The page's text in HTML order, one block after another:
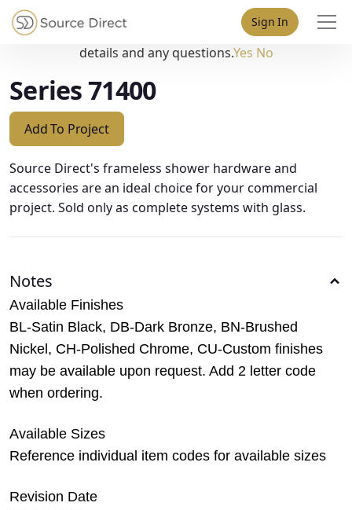
Sign In
Series 71400
Add To Project
Source Direct's frameless shower hardware and
accessories are an ideal choice for your commercial
project. Sold only as complete systems with glass.
Notes
Available Finishes
BL-Satin Black, DB-Dark Bronze, BN-Brushed
Nickel, CH-Polished Chrome, CU-Custom finishes
may be available upon request. Add 2 letter code
when ordering.
Available Sizes
Reference individual item codes for available sizes
Revision Date
May we use cookies to track your activities? We take your
privacy very seriously. Please see our privacy policy for
details and any questions.Yes No